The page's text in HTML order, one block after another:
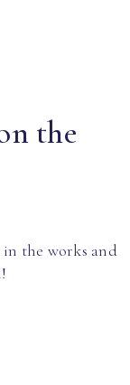
the
the works and